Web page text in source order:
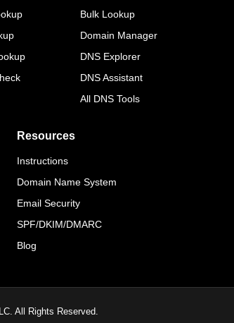
Bulk Lookup
Domain Manager
DNS Explorer
DNS Assistant
All DNS Tools
Resources
Instructions
Domain Name System
Email Security
SPF/DKIM/DMARC
Blog
All Rights Reserved.